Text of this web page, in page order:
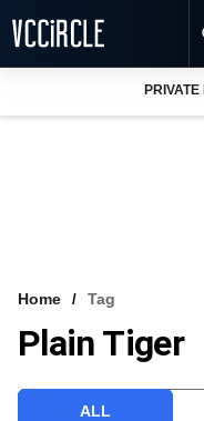
VCC INTELLIGENCE
PRIVATE
Home Tag
Plain Tiger
ALL